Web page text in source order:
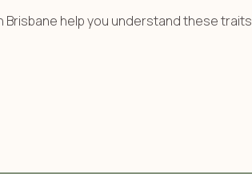
Brisbane help you understand these